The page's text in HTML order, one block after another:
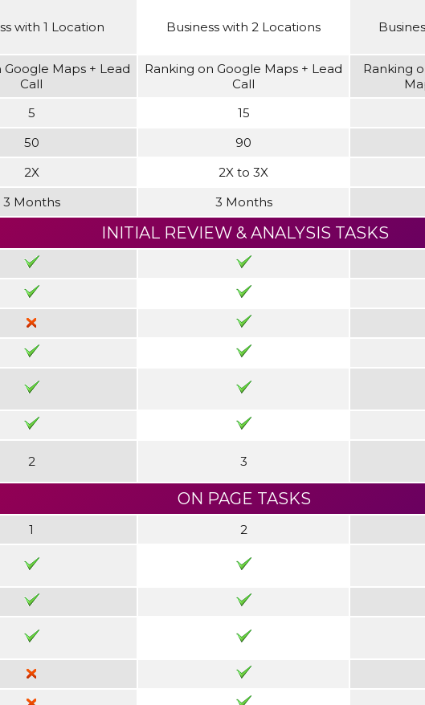
with 1 Location Business with 2 Locations
Google Maps + Lead
Call
Ranking on Google Maps + Lead
Call
Ranking
5 15
50 90
2X 2X to 3X
3 Months 3 Months
INITIAL REVIEW & ANALYSIS TASKS
2 3
ON PAGE TASKS
1 2